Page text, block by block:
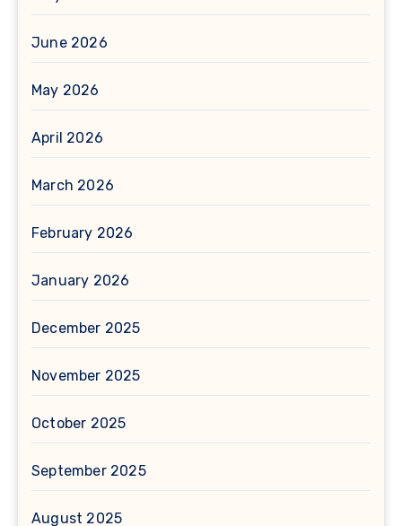
June 2026
May 2026
April 2026
March 2026
February 2026
January 2026
December 2025
November 2025
October 2025
September 2025
August 2025